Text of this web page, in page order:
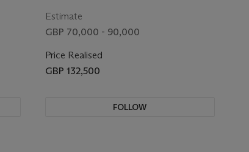
Estimate
GBP 70,000 - 90,000
Price Realised
GBP 132,500
FOLLOW